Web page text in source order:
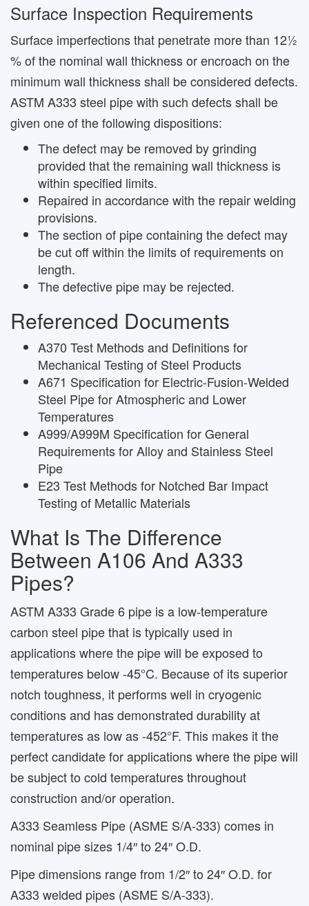
Surface Inspection Requirements
Surface imperfections that penetrate more than 12½
% of the nominal wall thickness or encroach on the
minimum wall thickness shall be considered defects.
ASTM A333 steel pipe with such defects shall be
given one of the following dispositions:
The defect may be removed by grinding
provided that the remaining wall thickness is
within specified limits.
Repaired in accordance with the repair welding
provisions.
The section of pipe containing the defect may
be cut off within the limits of requirements on
length.
The defective pipe may be rejected.
Referenced Documents
A370 Test Methods and Definitions for
Mechanical Testing of Steel Products
A671 Specification for Electric-Fusion-Welded
Steel Pipe for Atmospheric and Lower
Temperatures
A999/A999M Specification for General
Requirements for Alloy and Stainless Steel
Pipe
E23 Test Methods for Notched Bar Impact
Testing of Metallic Materials
What Is The Difference
Between A106 And A333
Pipes?
ASTM A333 Grade 6 pipe is a low-temperature
carbon steel pipe that is typically used in
applications where the pipe will be exposed to
temperatures below -45°C. Because of its superior
notch toughness, it performs well in cryogenic
conditions and has demonstrated durability at
temperatures as low as -452°F. This makes it the
perfect candidate for applications where the pipe will
be subject to cold temperatures throughout
construction and/or operation.
A333 Seamless Pipe (ASME S/A-333) comes in
nominal pipe sizes 1/4″ to 24″ O.D.
Pipe dimensions range from 1/2″ to 24″ O.D. for
A333 welded pipes (ASME S/A-333).